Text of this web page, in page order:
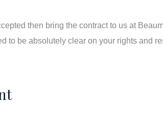
then bring the contract to us at
to be absolutely clear on your rights and